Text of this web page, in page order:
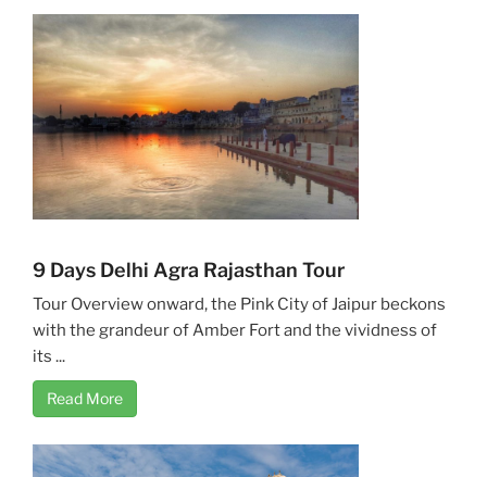
9 Days Delhi Agra Rajasthan Tour
Tour Overview onward, the Pink City of Jaipur beckons
with the grandeur of Amber Fort and the vividness of
its ...
Read More